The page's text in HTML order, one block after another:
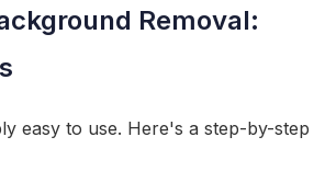
Removal:
easy to use. Here's a step-by-step